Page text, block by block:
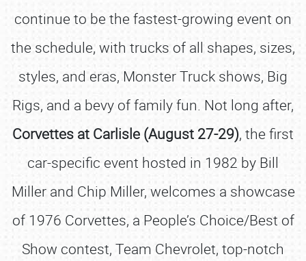
continue to be the fastest-growing event on
the schedule, with trucks of all shapes, sizes,
styles, and eras, Monster Truck shows, Big
Rigs, and a bevy of family fun. Not long after,
Corvettes at Carlisle (August 27-29), the first
car-specific event hosted in 1982 by Bill
Miller and Chip Miller, welcomes a showcase
of 1976 Corvettes, a People’s Choice/Best of
Show contest, Team Chevrolet, top-notch